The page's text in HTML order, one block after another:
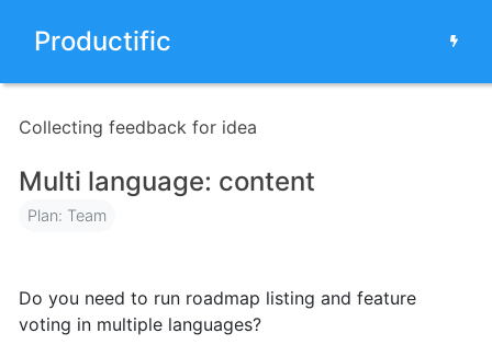
Productific
Collecting feedback for idea
Multi language: content
Plan: Team
Do you need to run roadmap listing and feature
voting in multiple languages?